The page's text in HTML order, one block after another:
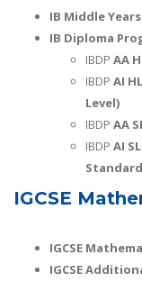
IB Middle
IB Diploma
IBDP AA
IBDP AI
Level)
IBDP AA
IBDP AI
IGCSE
IGCSE
IGCSE